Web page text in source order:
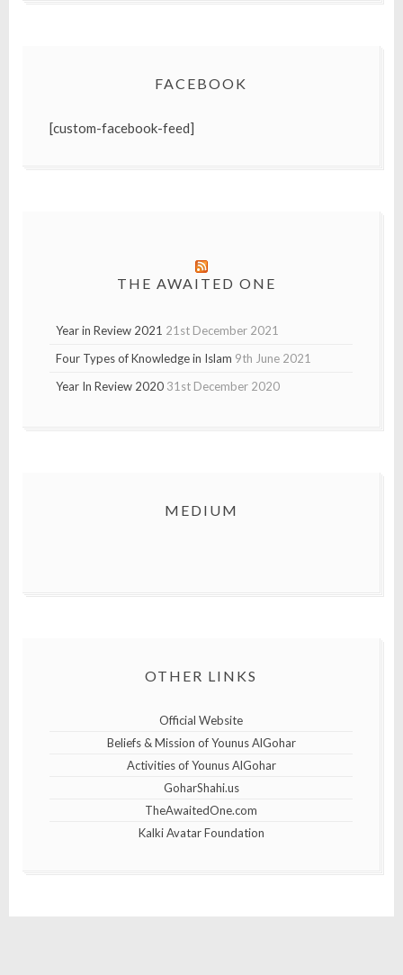
FACEBOOK
[custom-facebook-feed]
THE AWAITED ONE
Year in Review 2021 21st December 2021
Four Types of Knowledge in Islam 9th June 2021
Year In Review 2020 31st December 2020
MEDIUM
OTHER LINKS
Official Website
Beliefs & Mission of Younus AlGohar
Activities of Younus AlGohar
GoharShahi.us
TheAwaitedOne.com
Kalki Avatar Foundation